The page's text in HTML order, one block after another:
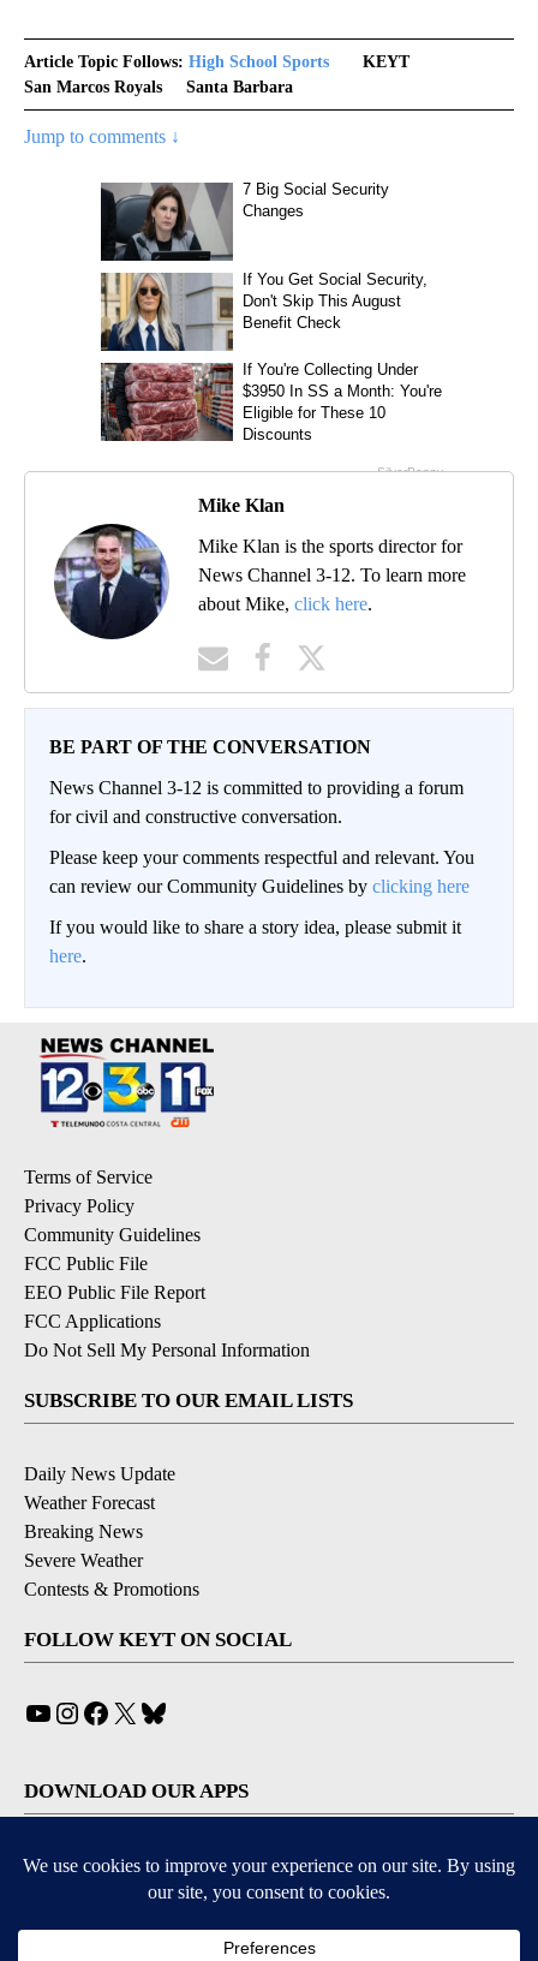
Article Topic Follows: High School Sports
KEYT
San Marcos Royals
Santa Barbara
Jump to comments ↓
Mike Klan
Mike Klan is the sports director for
News Channel 3-12. To learn more
about Mike, click here.
BE PART OF THE CONVERSATION
News Channel 3-12 is committed to providing a forum
for civil and constructive conversation.
Please keep your comments respectful and relevant. You
can review our Community Guidelines by clicking here
If you would like to share a story idea, please submit it
here.
Terms of Service
Privacy Policy
Community Guidelines
FCC Public File
EEO Public File Report
FCC Applications
Do Not Sell My Personal Information
SUBSCRIBE TO OUR EMAIL LISTS
Daily News Update
Weather Forecast
Breaking News
Severe Weather
Contests & Promotions
FOLLOW KEYT ON SOCIAL
YouTube
Instagram
Facebook
X
DOWNLOAD OUR APPS
Available for iOS and Android